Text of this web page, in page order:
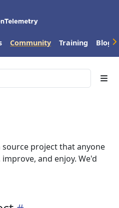
Community Training Blog
source project that anyone
and enjoy. We'd